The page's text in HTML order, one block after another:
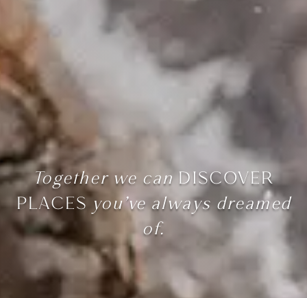
Together we canDISCOVER
PLACES you’ve always dreamed
of.